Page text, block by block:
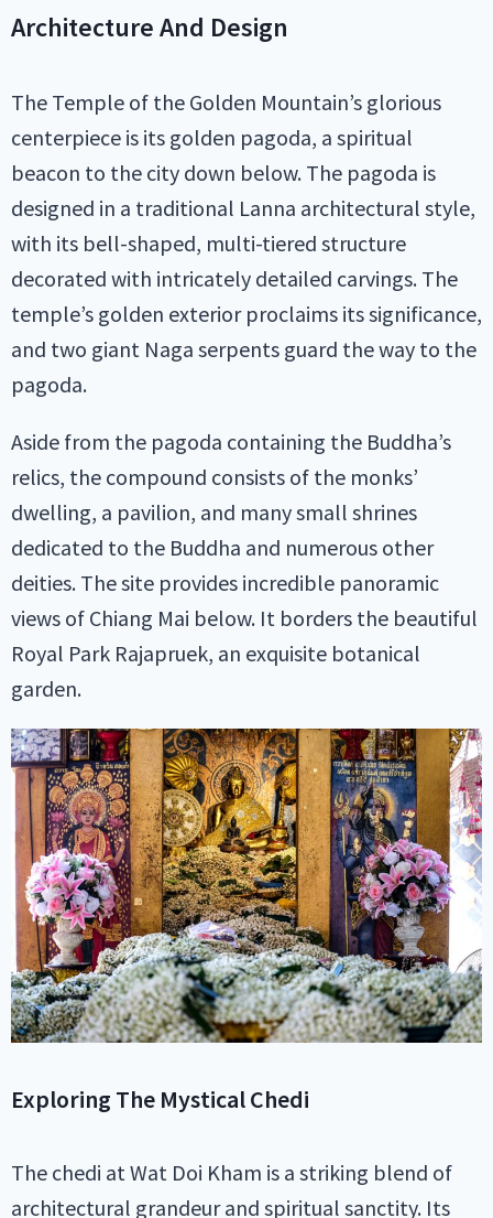
Architecture And Design
The Temple of the Golden Mountain’s glorious
centerpiece is its golden pagoda, a spiritual
beacon to the city down below. The pagoda is
designed in a traditional Lanna architectural style,
with its bell-shaped, multi-tiered structure
decorated with intricately detailed carvings. The
temple’s golden exterior proclaims its significance,
and two giant Naga serpents guard the way to the
pagoda.
Aside from the pagoda containing the Buddha’s
relics, the compound consists of the monks’
dwelling, a pavilion, and many small shrines
dedicated to the Buddha and numerous other
deities. The site provides incredible panoramic
views of Chiang Mai below. It borders the beautiful
Royal Park Rajapruek, an exquisite botanical
garden.
Exploring The Mystical Chedi
The chedi at Wat Doi Kham is a striking blend of
architectural grandeur and spiritual sanctity. Its